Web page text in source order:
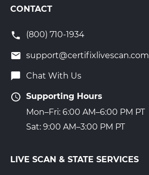
CONTACT
(800) 710-1934
support@certifixlivescan.com
Chat With Us
Supporting Hours
Mon–Fri: 6:00 AM–6:00 PM PT
Sat: 9:00 AM–3:00 PM PT
LIVE SCAN & STATE SERVICES